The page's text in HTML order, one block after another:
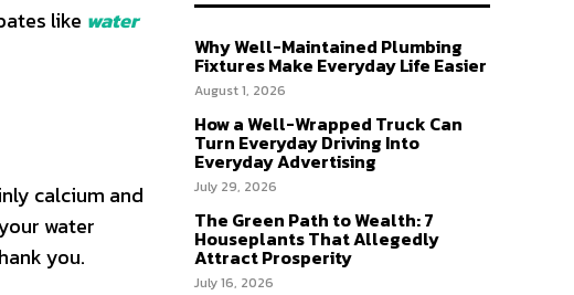
like water
calcium and
water
you.
Why Well-Maintained Plumbing
Fixtures Make Everyday Life Easier
August 1, 2026
How a Well-Wrapped Truck Can
Turn Everyday Driving Into
Everyday Advertising
July 29, 2026
The Green Path to Wealth: 7
Houseplants That Allegedly
Attract Prosperity
July 16, 2026